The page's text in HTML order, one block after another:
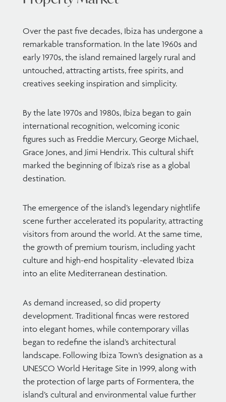
Over the past five decades, Ibiza has undergone a
remarkable transformation. In the late 1960s and
early 1970s, the island remained largely rural and
untouched, attracting artists, free spirits, and
creatives seeking inspiration and simplicity.
By the late 1970s and 1980s, Ibiza began to gain
international recognition, welcoming iconic
figures such as Freddie Mercury, George Michael,
Grace Jones, and Jimi Hendrix. This cultural shift
marked the beginning of Ibiza’s rise as a global
destination.
The emergence of the island’s legendary nightlife
scene further accelerated its popularity, attracting
visitors from around the world. At the same time,
the growth of premium tourism, including yacht
culture and high-end hospitality -elevated Ibiza
into an elite Mediterranean destination.
As demand increased, so did property
development. Traditional fincas were restored
into elegant homes, while contemporary villas
began to redefine the island’s architectural
landscape. Following Ibiza Town’s designation as a
UNESCO World Heritage Site in 1999, along with
the protection of large parts of Formentera, the
island’s cultural and environmental value further